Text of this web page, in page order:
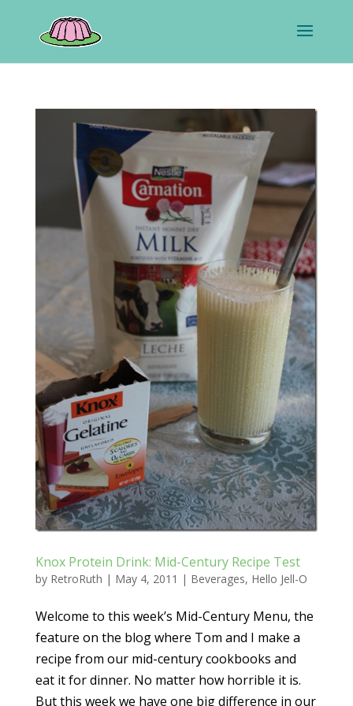
Knox Protein Drink: Mid-Century Recipe Test
by RetroRuth | May 4, 2011 | Beverages, Hello Jell-O
Welcome to this week’s Mid-Century Menu, the
feature on the blog where Tom and I make a
recipe from our mid-century cookbooks and
eat it for dinner. No matter how horrible it is.
But this week we have one big difference in our